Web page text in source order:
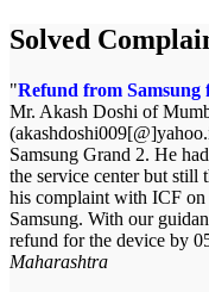
Solved
Refund from Samsung
Mr. Akash Doshi of
Samsung Grand 2. He
the service center but still
his complaint with ICF on
Samsung. With our
refund for the device by
Maharashtra